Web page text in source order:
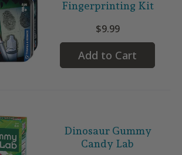
Fingerprinting Kit
$9.99
Add to Cart
Dinosaur Gummy
Candy Lab